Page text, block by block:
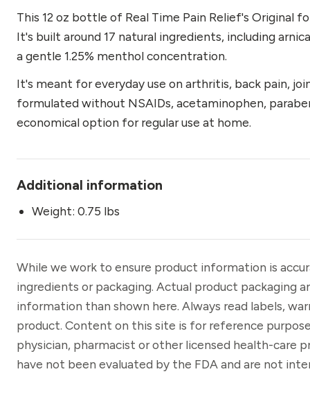
quantity
This 12 oz bottle of Real Time Pain Relief's Original
It's built around 17 natural ingredients, including
a gentle 1.25% menthol concentration.
It's meant for everyday use on arthritis, back pain,
formulated without NSAIDs, acetaminophen,
economical option for regular use at home.
Additional information
Weight: 0.75 lbs
While we work to ensure product information is
ingredients or packaging. Actual product packaging
information than shown here. Always read labels,
product. Content on this site is for reference
physician, pharmacist or other licensed health-care
have not been evaluated by the FDA and are not